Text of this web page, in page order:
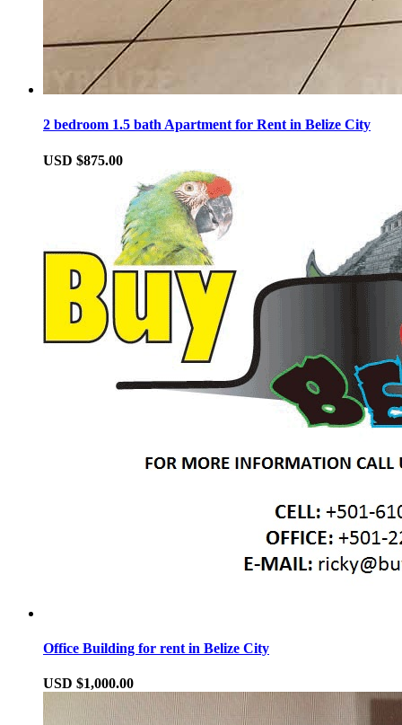
2 bedroom 1.5 bath Apartment for Rent in Belize City
USD $875.00
Office Building for rent in Belize City
USD $1,000.00